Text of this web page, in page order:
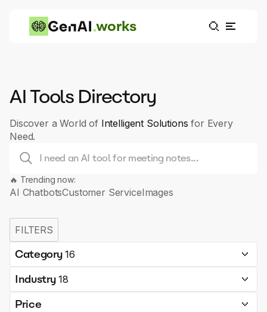
works
AI Tools Directory
Discover a World of Intelligent Solutions for Every
Need.
🔥 Trending now:
AI ChatbotsCustomer ServiceImages
FILTERS
Category 16
Industry 18
Price